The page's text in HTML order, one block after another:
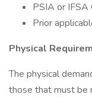
PSIA or IFSA
Prior
Physical
The physical
those that must be